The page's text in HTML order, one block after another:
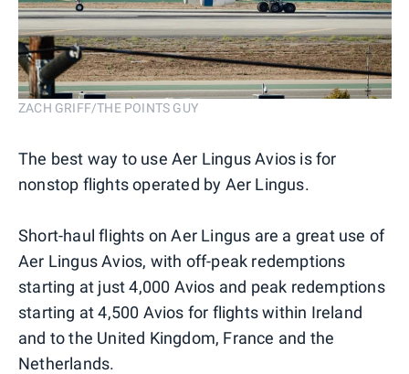
ZACH GRIFF/THE POINTS GUY
The best way to use Aer Lingus Avios is for
nonstop flights operated by Aer Lingus.
Short-haul flights on Aer Lingus are a great use of
Aer Lingus Avios, with off-peak redemptions
starting at just 4,000 Avios and peak redemptions
starting at 4,500 Avios for flights within Ireland
and to the United Kingdom, France and the
Netherlands.